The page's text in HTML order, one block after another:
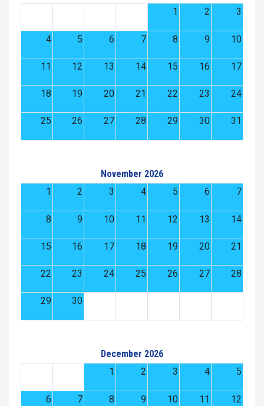
1
2 3
4 5 6 7 8 9 10
11 12 13 14 15 16 17
18 19 20 21 22 23 24
25 26 27 28 29 30 31
November 2026
1
2 3 4 5 6 7
8 9 10 11 12 13 14
15 16 17 18 19 20 21
22 23 24 25 26 27 28
29 30
December 2026
1
2 3 4 5
6 7 8 9 10 11 12